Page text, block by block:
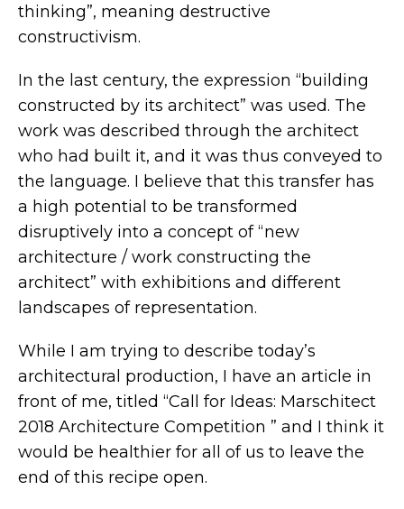
thinking”, meaning destructive
constructivism.
In the last century, the expression “building
constructed by its architect” was used. The
work was described through the architect
who had built it, and it was thus conveyed to
the language. I believe that this transfer has
a high potential to be transformed
disruptively into a concept of “new
architecture / work constructing the
architect” with exhibitions and different
landscapes of representation.
While I am trying to describe today’s
architectural production, I have an article in
front of me, titled “Call for Ideas: Marschitect
2018 Architecture Competition ” and I think it
would be healthier for all of us to leave the
end of this recipe open.